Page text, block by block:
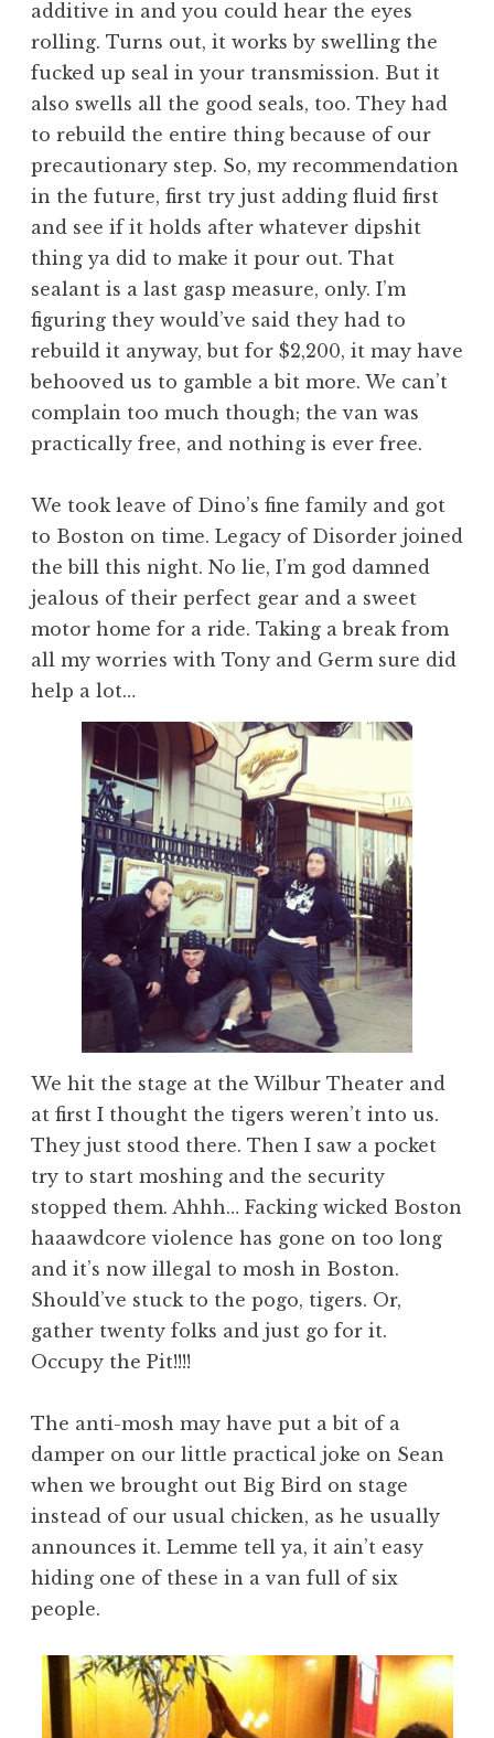
additive in and you could hear the eyes
rolling. Turns out, it works by swelling the
fucked up seal in your transmission. But it
also swells all the good seals, too. They had
to rebuild the entire thing because of our
precautionary step. So, my recommendation
in the future, first try just adding fluid first
and see if it holds after whatever dipshit
thing ya did to make it pour out. That
sealant is a last gasp measure, only. I’m
figuring they would’ve said they had to
rebuild it anyway, but for $2,200, it may have
behooved us to gamble a bit more. We can’t
complain too much though; the van was
practically free, and nothing is ever free.
We took leave of Dino’s fine family and got
to Boston on time. Legacy of Disorder joined
the bill this night. No lie, I’m god damned
jealous of their perfect gear and a sweet
motor home for a ride. Taking a break from
all my worries with Tony and Germ sure did
help a lot…
We hit the stage at the Wilbur Theater and
at first I thought the tigers weren’t into us.
They just stood there. Then I saw a pocket
try to start moshing and the security
stopped them. Ahhh… Facking wicked Boston
haaawdcore violence has gone on too long
and it’s now illegal to mosh in Boston.
Should’ve stuck to the pogo, tigers. Or,
gather twenty folks and just go for it.
Occupy the Pit!!!!
The anti-mosh may have put a bit of a
damper on our little practical joke on Sean
when we brought out Big Bird on stage
instead of our usual chicken, as he usually
announces it. Lemme tell ya, it ain’t easy
hiding one of these in a van full of six
people.